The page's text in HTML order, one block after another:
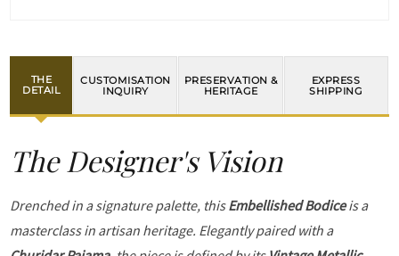
THE
DETAIL
CUSTOMISATION
INQUIRY
PRESERVATION &
HERITAGE
EXPRESS
SHIPPING
The Designer's Vision
Drenched in a signature palette, thisEmbellished Bodiceis a
masterclass in artisan heritage. Elegantly paired with a